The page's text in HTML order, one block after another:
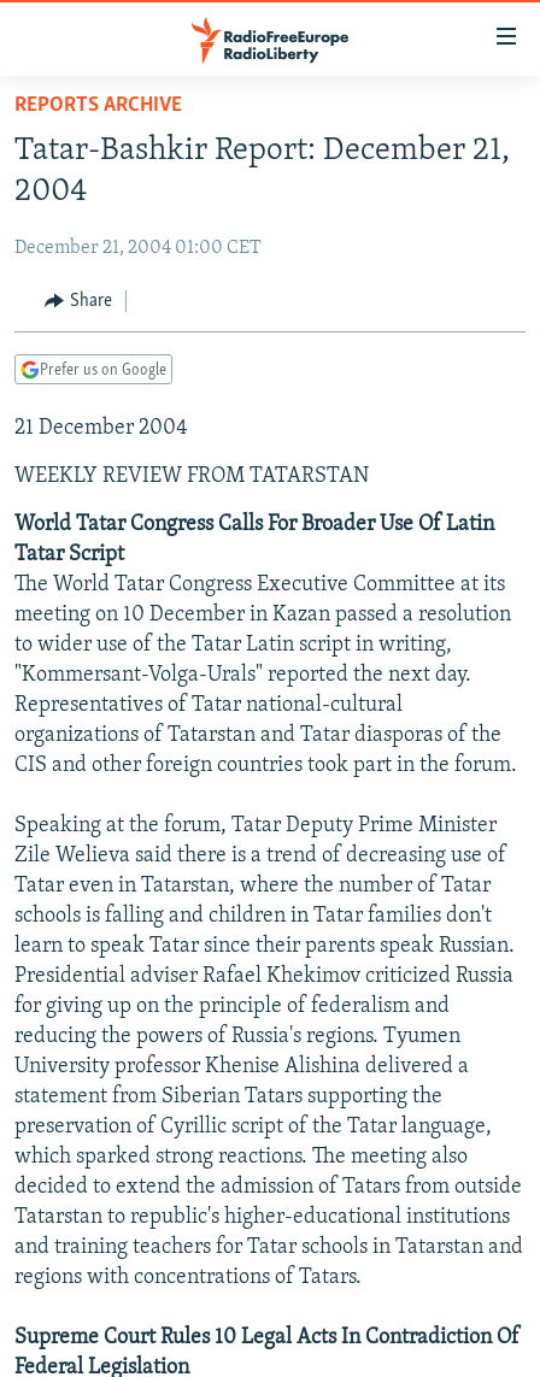
Skip
main
content
to
Navigation
Skip
TO READERS IN RUSSIA
CURRENT TIME
RADIO AZATLIQ
CENTRAL ASIA
KAZAKHSTAN
TAJIKISTAN
TURKMENISTAN
UZBEKISTAN
SOUTH ASIA
PAKISTAN
ARMENIA
AZERBAIJAN
GEORGIA
CENTRAL/SE EUROPE
BOSNIA
KOSOVO
MOLDOVA
SERBIA
EAST EUROPE
BELARUS
UKRAINE
VISUALS
INVESTIGATIONS
RFE/RL INVESTIGATES
SCHEMES
SYSTEMA
NEWSLETTERS
WIDER EUROPE BY RIKARD JOZWIAK
THE RUNDOWN
PODCASTS
MAJLIS
SHARE TIPS SECURELY
BYPASS BLOCKING
ABOUT RFE/RL
CONTACT US
Subscribe
FOLLOW US
All RFE/RL sites
REPORTS ARCHIVE
Tatar-Bashkir Report: December 21,
2004
December 21, 2004 01:00 CET
Share
Prefer us on Google
21 December 2004
WEEKLY REVIEW FROM TATARSTAN
World Tatar Congress Calls For Broader Use Of Latin
Tatar Script
The World Tatar Congress Executive Committee at its
meeting on 10 December in Kazan passed a resolution
to wider use of the Tatar Latin script in writing,
"Kommersant-Volga-Urals" reported the next day.
Representatives of Tatar national-cultural
organizations of Tatarstan and Tatar diasporas of the
CIS and other foreign countries took part in the forum.
Speaking at the forum, Tatar Deputy Prime Minister
Zile Welieva said there is a trend of decreasing use of
Tatar even in Tatarstan, where the number of Tatar
schools is falling and children in Tatar families don't
learn to speak Tatar since their parents speak Russian.
Presidential adviser Rafael Khekimov criticized Russia
for giving up on the principle of federalism and
reducing the powers of Russia's regions. Tyumen
University professor Khenise Alishina delivered a
statement from Siberian Tatars supporting the
preservation of Cyrillic script of the Tatar language,
which sparked strong reactions. The meeting also
decided to extend the admission of Tatars from outside
Tatarstan to republic's higher-educational institutions
and training teachers for Tatar schools in Tatarstan and
regions with concentrations of Tatars.
Supreme Court Rules 10 Legal Acts In Contradiction Of
Federal Legislation